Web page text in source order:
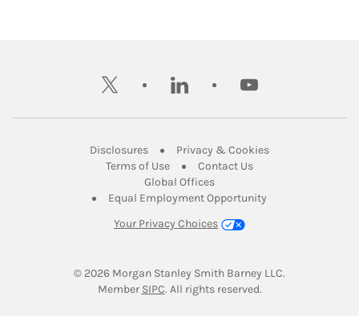
twitter linkedin youtube
DisclosuresLink Opens in New Tab
Privacy & CookiesLink Opens in
Terms of UseLink Opens in New Tab
Contact UsLink Opens in New
Global OfficesLink Opens in New Tab
Equal Employment Opportunity
Your Privacy Choices
© 2026 Morgan Stanley Smith Barney LLC.
Member SIPCLink Opens in New Tab
. All rights reserved.